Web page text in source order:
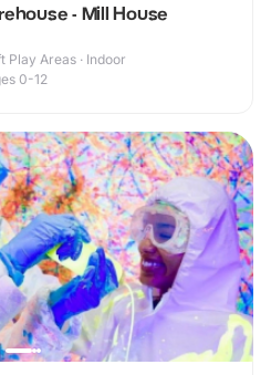
- Mill House
Play Areas · Indoor
0-12